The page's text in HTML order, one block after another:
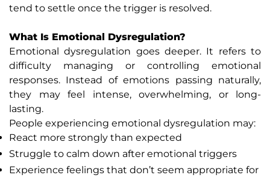
tend to settle once the trigger is resolved.
What Is Emotional Dysregulation?
Emotional dysregulation goes deeper. It refers to
difficulty managing or controlling emotional
responses. Instead of emotions passing naturally,
they may feel intense, overwhelming, or long-
lasting.
People experiencing emotional dysregulation may:
React more strongly than expected
Struggle to calm down after emotional triggers
Experience feelings that don’t seem appropriate for